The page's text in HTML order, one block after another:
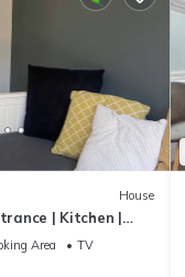
House
| Kitchen |
Tube | Parking
Area
TV